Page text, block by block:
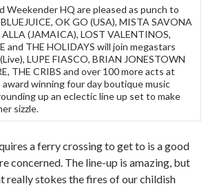
Weekender HQ are pleased as punch to
OK GO (USA), MISTA SAVONA
ALLA (JAMAICA), LOST VALENTINOS,
and THE HOLIDAYS will join megastars
LUPE FIASCO, BRIAN JONESTOWN
THE CRIBS and over 100 more acts at
award winning four day boutique music
up an eclectic line up set to make
sizzle.
a ferry crossing to get to is a good
concerned. The line-up is amazing, but
really stokes the fires of our childish